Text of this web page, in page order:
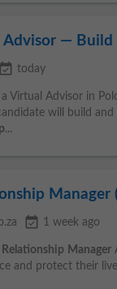
Advisor —
event_available today
Virtual Advisor in
will build
...
Manager
event_available 1 week ago
Relationship Manager
and protect their